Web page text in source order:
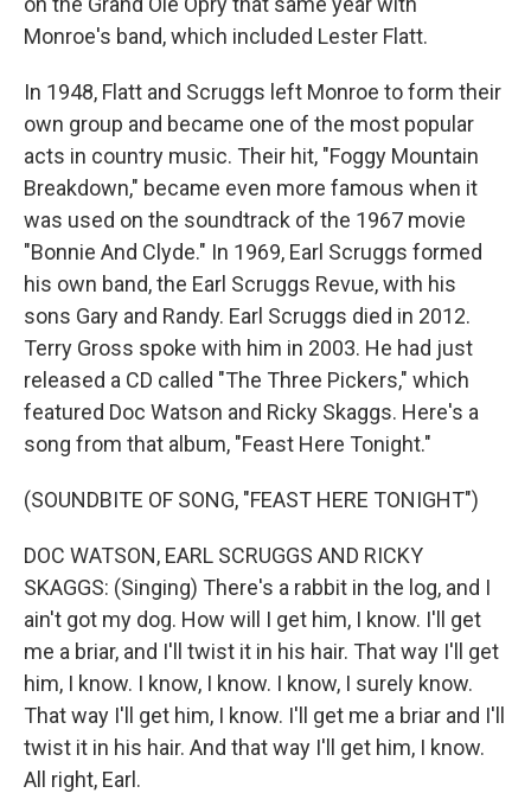
Monroe's band, which included Lester Flatt.
In 1948, Flatt and Scruggs left Monroe to form their
own group and became one of the most popular
acts in country music. Their hit, "Foggy Mountain
Breakdown," became even more famous when it
was used on the soundtrack of the 1967 movie
"Bonnie And Clyde." In 1969, Earl Scruggs formed
his own band, the Earl Scruggs Revue, with his
sons Gary and Randy. Earl Scruggs died in 2012.
Terry Gross spoke with him in 2003. He had just
released a CD called "The Three Pickers," which
featured Doc Watson and Ricky Skaggs. Here's a
song from that album, "Feast Here Tonight."
(SOUNDBITE OF SONG, "FEAST HERE TONIGHT")
DOC WATSON, EARL SCRUGGS AND RICKY
SKAGGS: (Singing) There's a rabbit in the log, and I
ain't got my dog. How will I get him, I know. I'll get
me a briar, and I'll twist it in his hair. That way I'll get
him, I know. I know, I know. I know, I surely know.
That way I'll get him, I know. I'll get me a briar and I'll
twist it in his hair. And that way I'll get him, I know.
All right, Earl.